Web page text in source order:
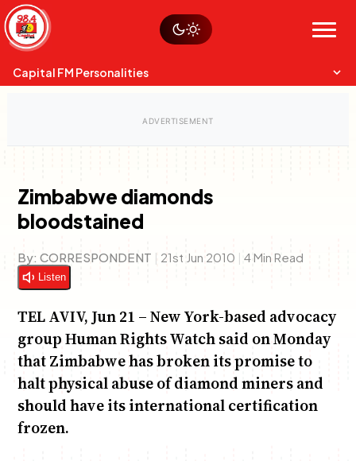
Skip
to
content
Menu
Sustainability
Op-Eds
Capital FM Personalities
Charles & Martin
Capital Mixmasters
Anne Mwaura
June & Martin Chiko & Maalika
Chiko, Alex, Onyatta & Kabir
Jacob & Kaima
Zimbabwe diamonds
bloodstained
By: CORRESPONDENT | 21st Jun 2010 | 4 Min Read
Listen
TEL AVIV, Jun 21 – New York-based advocacy
group Human Rights Watch said on Monday
that Zimbabwe has broken its promise to
halt physical abuse of diamond miners and
should have its international certification
frozen.
Watch live